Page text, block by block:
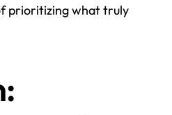
prioritizing what truly